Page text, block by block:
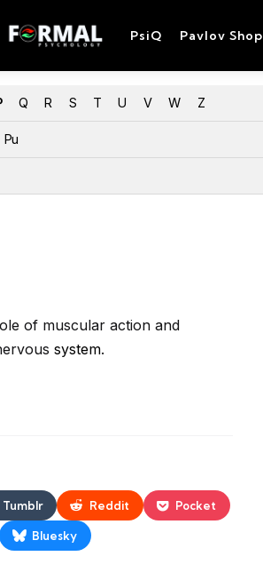
PsiQ Pavlov Shop
Q R S T U V W Z
Pu
of muscular action and
system.
Tumblr Reddit Pocket
Bluesky